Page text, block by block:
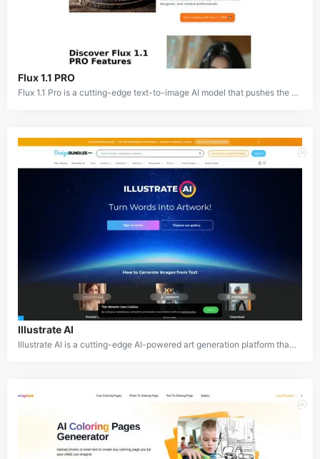
Flux 1.1 PRO
Flux 1.1 Pro is a cutting-edge text-to-image AI model that pushes the boundaries of image generation. This advanced model, developed by Black Forest Labs, offers significantly improved performance over its predecessor, delivering stunningly realistic and creative visuals. With its ability to adhere closely to text prompts and generate diverse outputs, Flux 1.1 Pro is a powerful tool for artists, designers, and content creators.
Illustrate AI
Illustrate AI is a cutting-edge AI-powered art generation platform that empowers users to create stunning visual content. By leveraging advanced machine learning models, Illustrate AI transforms text prompts into high-quality digital artworks, making it an invaluable tool for artists, designers, and content creators.